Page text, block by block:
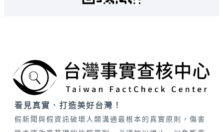
看見真實．打造美好台灣！
假新聞與假資訊破壞人類溝通最根本的真實原則，傷害